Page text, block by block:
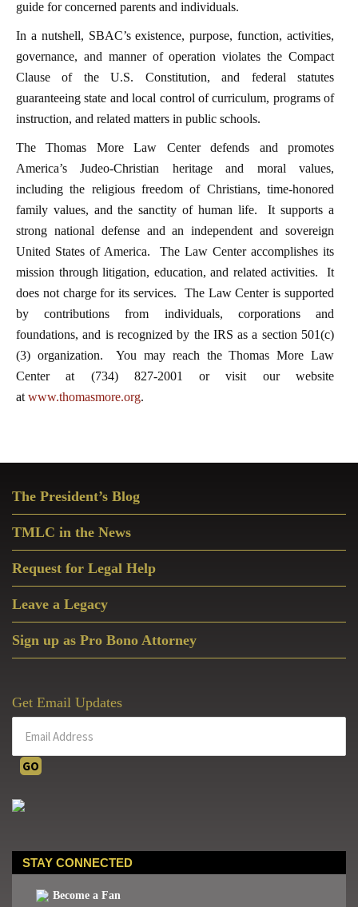
guide for concerned parents and individuals.
In a nutshell, SBAC’s existence, purpose, function, activities,
governance, and manner of operation violates the Compact
Clause of the U.S. Constitution, and federal statutes
guaranteeing state and local control of curriculum, programs of
instruction, and related matters in public schools.
The Thomas More Law Center defends and promotes
America’s Judeo-Christian heritage and moral values,
including the religious freedom of Christians, time-honored
family values, and the sanctity of human life. It supports a
strong national defense and an independent and sovereign
United States of America. The Law Center accomplishes its
mission through litigation, education, and related activities. It
does not charge for its services. The Law Center is supported
by contributions from individuals, corporations and
foundations, and is recognized by the IRS as a section 501(c)
(3) organization. You may reach the Thomas More Law
Center at (734) 827-2001 or visit our website
at www.thomasmore.org.
Sidebar
The President’s Blog
TMLC in the News
Request for Legal Help
Leave a Legacy
Sign up as Pro Bono Attorney
Get Email Updates
STAY CONNECTED
Become a Fan